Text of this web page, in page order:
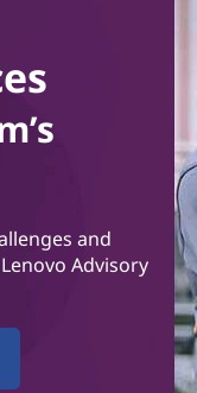
and
Advisory